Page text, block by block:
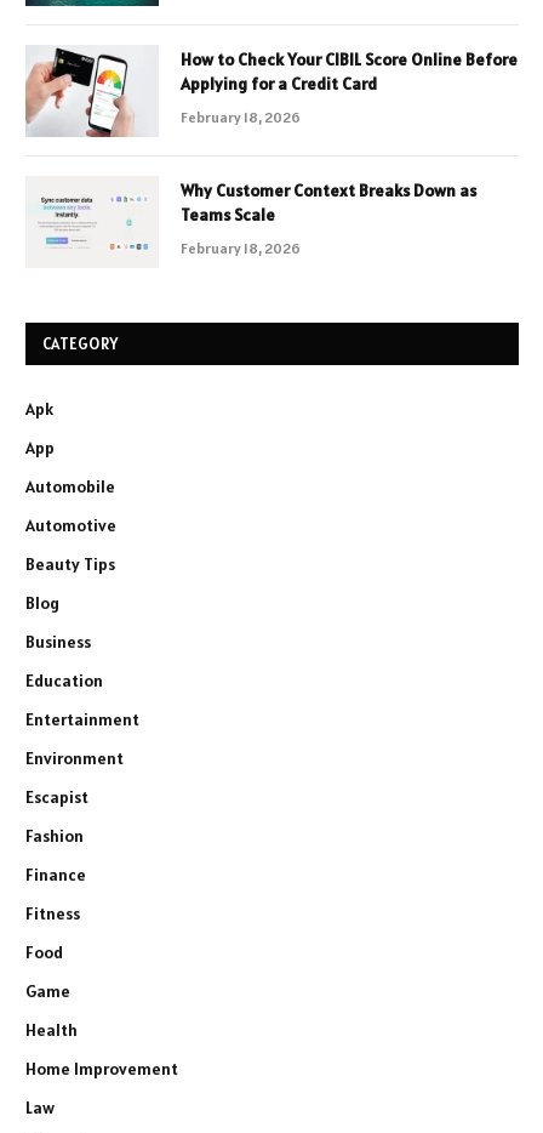
How to Check Your CIBIL Score Online Before
Applying for a Credit Card
February 18, 2026
Why Customer Context Breaks Down as
Teams Scale
February 18, 2026
CATEGORY
Apk
App
Automobile
Automotive
Beauty Tips
Blog
Business
Education
Entertainment
Environment
Escapist
Fashion
Finance
Fitness
Food
Game
Health
Home Improvement
Law